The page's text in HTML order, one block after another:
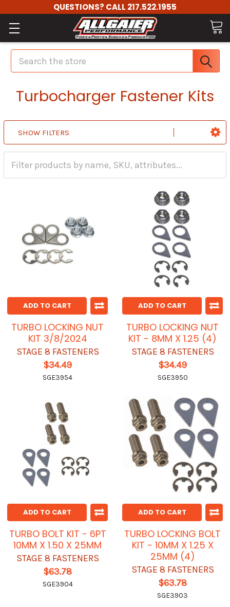
QUESTIONS? CALL 217.522.1955
Search
Turbocharger Fastener Kits
SHOW FILTERS
ADD TO CART
TURBO LOCKING NUT
KIT 3/8/2024
STAGE 8 FASTENERS
$34.49
SGE3954
ADD TO CART
TURBO LOCKING NUT
KIT - 8MM X 1.25 (4)
STAGE 8 FASTENERS
$34.49
SGE3950
ADD TO CART
TURBO BOLT KIT - 6PT
10MM X 1.50 X 25MM
STAGE 8 FASTENERS
$63.78
SGE3904
ADD TO CART
TURBO LOCKING BOLT
KIT - 10MM X 1.25 X
25MM (4)
STAGE 8 FASTENERS
$63.78
SGE3903